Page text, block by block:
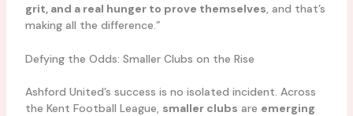
grit, and a real hunger to prove themselves , and that’s
making all the difference.”
Defying the Odds: Smaller Clubs on the Rise
Ashford United’s success is no isolated incident. Across
the Kent Football League, smaller clubs are emerging